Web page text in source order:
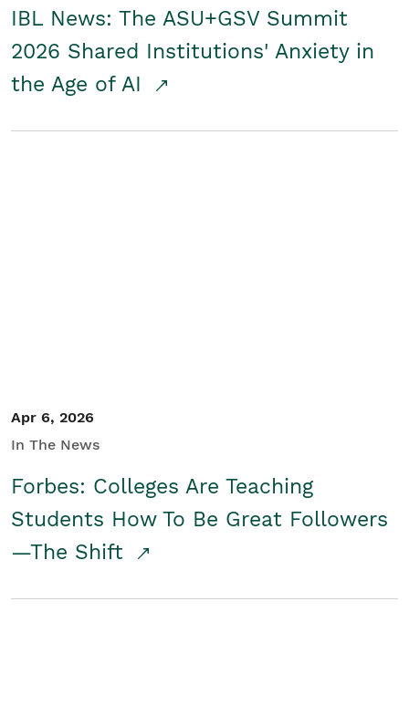
IBL News: The ASU+GSV Summit
2026 Shared Institutions' Anxiety in
the Age of AI
Apr 6, 2026
In The News
Forbes: Colleges Are Teaching
Students How To Be Great Followers
—The Shift